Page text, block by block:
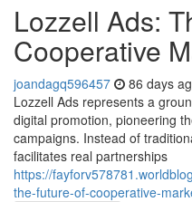
Lozzell Ads:
Cooperative
joandagq596457 86 days
Lozzell Ads represents a
digital promotion, pioneering
campaigns. Instead of
facilitates real partnerships
https://
the-future-of-cooperative-